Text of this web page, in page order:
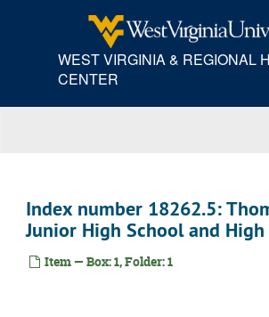
WEST VIRGINIA & REGIONAL
CENTER
Index number 18262.5:
Junior High School and
Item — Box: 1, Folder: 1